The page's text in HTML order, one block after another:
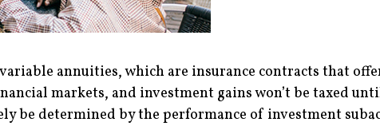
annuities, which are insurance contracts that
markets, and investment gains won’t be taxed
be determined by the performance of investment